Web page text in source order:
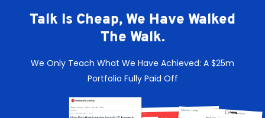
Talk Is Cheap, We Have Walked
The Walk.
We Only Teach What We Have Achieved: A $25m
Portfolio Fully Paid Off